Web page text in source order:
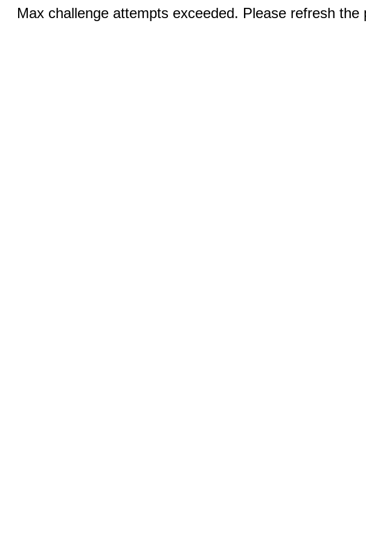
Max challenge attempts exceeded. Please refresh the